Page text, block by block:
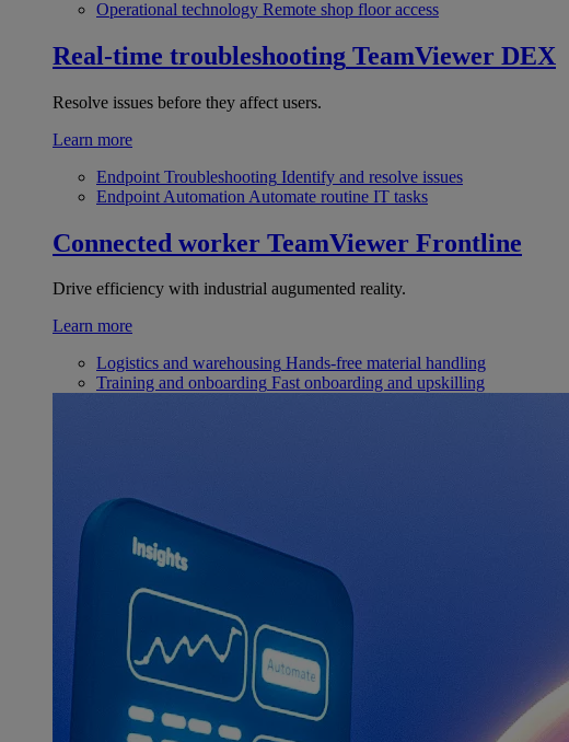
Operational technology Remote shop floor access
Real-time troubleshooting TeamViewer DEX
Resolve issues before they affect users.
Learn more
Endpoint Troubleshooting Identify and resolve issues
Endpoint Automation Automate routine IT tasks
Connected worker TeamViewer Frontline
Drive efficiency with industrial augumented reality.
Learn more
Logistics and warehousing Hands-free material handling
Training and onboarding Fast onboarding and upskilling